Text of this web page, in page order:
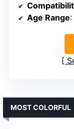
Age Range
MOST COLORFUL